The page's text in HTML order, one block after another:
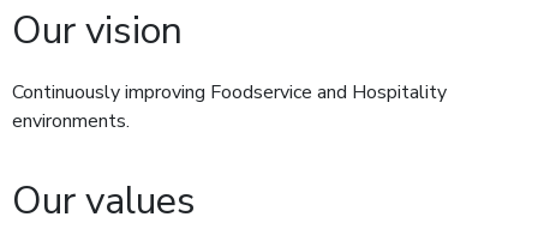
Our vision
Continuously improving Foodservice and Hospitality
environments.
Our values